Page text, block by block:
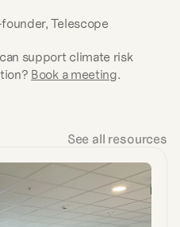
Telescope
support climate risk
Book a meeting.
See all resources